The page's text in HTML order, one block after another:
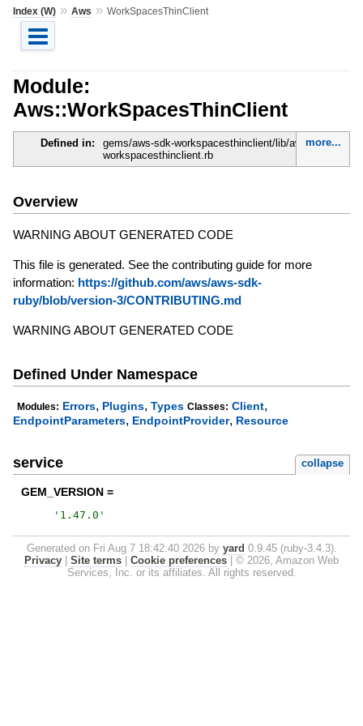
Index (W)» Aws » WorkSpacesThinClient
Module:
Aws::WorkSpacesThinClient
Defined in:
gems/aws-sdk-workspacesthinclient/lib/aws-sdk-
workspacesthinclient.rb
more...
Overview
WARNING ABOUT GENERATED CODE
This file is generated. See the contributing guide for more
information: https://github.com/aws/aws-sdk-
ruby/blob/version-3/CONTRIBUTING.md
WARNING ABOUT GENERATED CODE
Defined Under Namespace
Modules: Errors, Plugins, Types Classes: Client,
EndpointParameters, EndpointProvider, Resource
service collapse
GEM_VERSION =
' 1.47.0 '
Generated on Fri Aug 7 18:42:40 2026 by yard 0.9.45 (ruby-3.4.3).
Privacy
Site terms Cookie preferences
© 2026, Amazon Web
Services, Inc. or its affiliates. All rights reserved.